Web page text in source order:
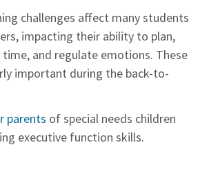
challenges affect many students
impacting their ability to plan,
and regulate emotions. These
important during the back-to-
parents of special needs children
executive function skills.